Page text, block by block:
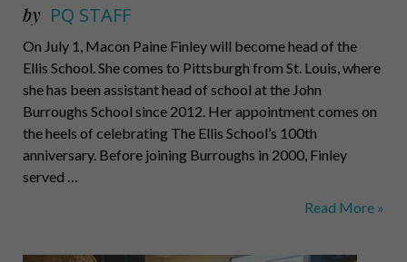
by PQ STAFF
On July 1, Macon Paine Finley will become head of the
Ellis School. She comes to Pittsburgh from St. Louis, where
she has been assistant head of school at the John
Burroughs School since 2012. Her appointment comes on
the heels of celebrating The Ellis School’s 100th
anniversary. Before joining Burroughs in 2000, Finley
served …
Finley,
Read More »